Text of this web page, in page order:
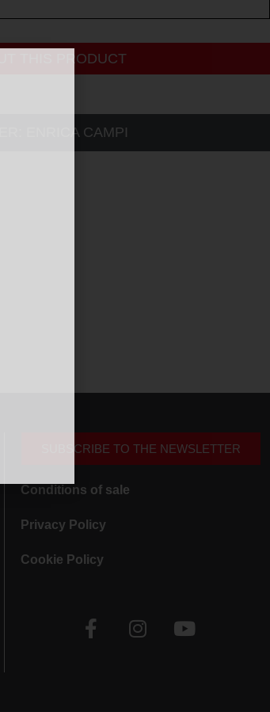
THIS PRODUCT
ENRICA CAMPI
SUBSCRIBE TO THE NEWSLETTER
Conditions of sale
Privacy Policy
Cookie Policy